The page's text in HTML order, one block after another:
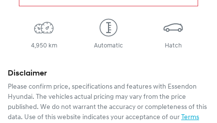
4,950 km Automatic Hatch
Disclaimer
Please confirm price, specifications and features with Essendon
Hyundai. The vehicles actual pricing may vary from the price
published. We do not warrant the accuracy or completeness of this
data. Use of this website indicates your acceptance of our Terms